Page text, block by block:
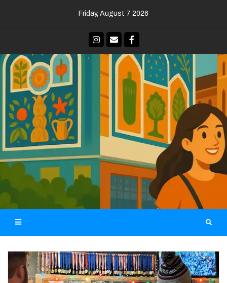
Friday, August 7 2026